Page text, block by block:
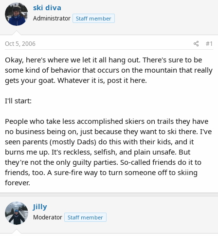
r
e
a
d
s
t
r
t
e
r
t
a
ski diva
Administrator Staff member
Oct 5, 2006 #1
Okay, here's where we let it all hang out. There's sure to be
some kind of behavior that occurs on the mountain that really
gets your goat. Whatever it is, post it here.
I'll start:
People who take less accomplished skiers on trails they have
no business being on, just because they want to ski there. I've
seen parents (mostly Dads) do this with their kids, and it
burns me up. It's reckless, selfish, and plain unsafe. But
they're not the only guilty parties. So-called friends do it to
friends, too. A sure-fire way to turn someone off to skiing
forever.
Jilly
Moderator Staff member